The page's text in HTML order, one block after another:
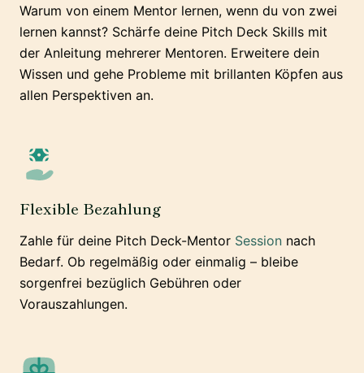
Warum von einem Mentor lernen, wenn du von zwei
lernen kannst? Schärfe deine Pitch Deck Skills mit
der Anleitung mehrerer Mentoren. Erweitere dein
Wissen und gehe Probleme mit brillanten Köpfen aus
allen Perspektiven an.
Flexible Bezahlung
Zahle für deine Pitch Deck-Mentor Session nach
Bedarf. Ob regelmäßig oder einmalig – bleibe
sorgenfrei bezüglich Gebühren oder
Vorauszahlungen.